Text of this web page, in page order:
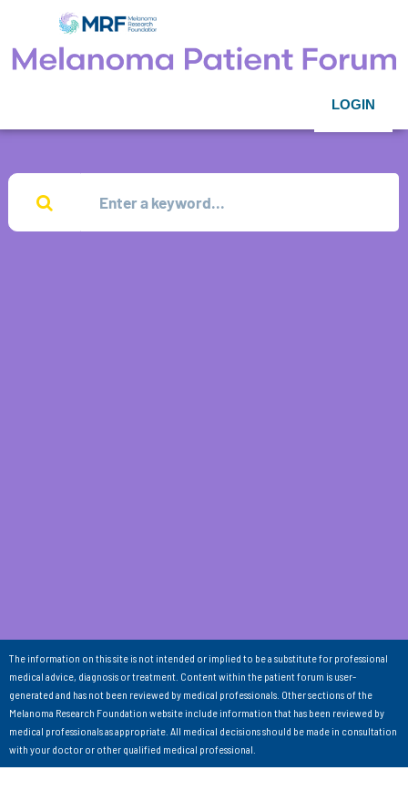
LOGIN
The information on this site is not intended or implied to be a substitute for professional
medical advice, diagnosis or treatment. Content within the patient forum is user-
generated and has not been reviewed by medical professionals. Other sections of the
Melanoma Research Foundation website include information that has been reviewed by
medical professionals as appropriate. All medical decisions should be made in consultation
with your doctor or other qualified medical professional.